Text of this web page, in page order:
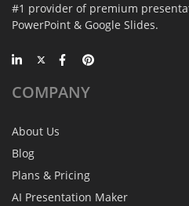
#1 provider of premium
PowerPoint & Google Slides.
COMPANY
About Us
Blog
Plans & Pricing
AI Presentation Maker